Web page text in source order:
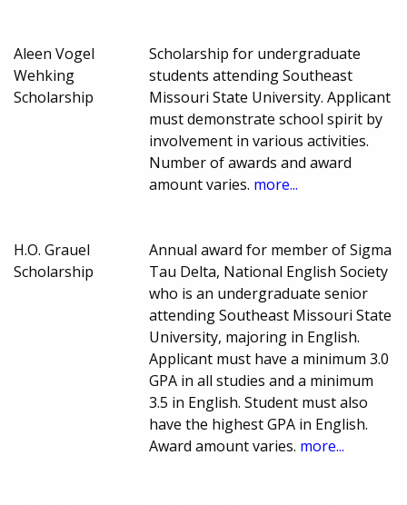
Aleen Vogel
Wehking
Scholarship
Scholarship for undergraduate
students attending Southeast
Missouri State University. Applicant
must demonstrate school spirit by
involvement in various activities.
Number of awards and award
amount varies. more...
H.O. Grauel
Scholarship
Annual award for member of Sigma
Tau Delta, National English Society
who is an undergraduate senior
attending Southeast Missouri State
University, majoring in English.
Applicant must have a minimum 3.0
GPA in all studies and a minimum
3.5 in English. Student must also
have the highest GPA in English.
Award amount varies. more...